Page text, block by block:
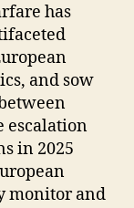
has
and sow
escalation
in 2025
monitor and